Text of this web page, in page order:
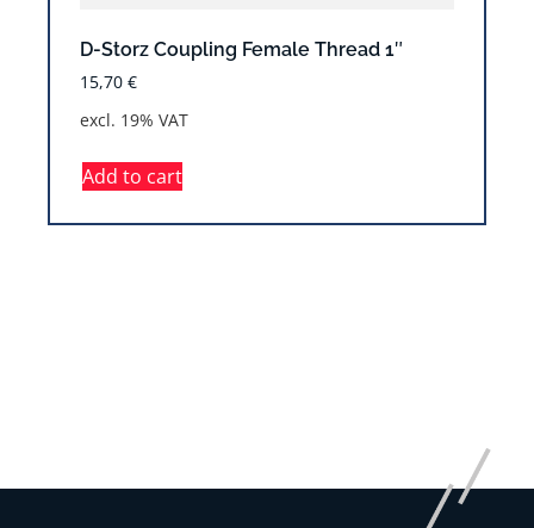
D-Storz Coupling Female Thread 1″
15,70 €
excl. 19% VAT
Add to cart